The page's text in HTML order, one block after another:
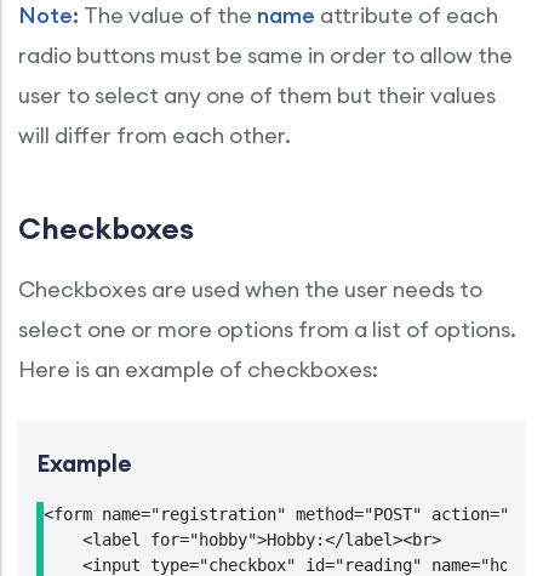
Note: The value of the name attribute of each
radio buttons must be same in order to allow the
user to select any one of them but their values
will differ from each other.
Checkboxes
Checkboxes are used when the user needs to
select one or more options from a list of options.
Here is an example of checkboxes:
Example
<form name="registration" method="POST"
    <label for="hobby">Hobby:</label><br>
<input type="checkbox" id="reading"